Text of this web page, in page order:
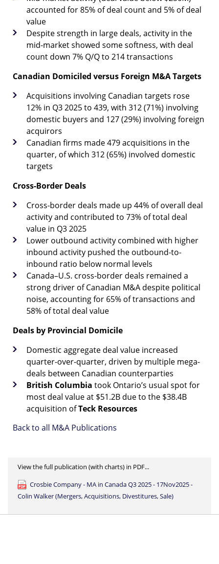
accounted for 85% of deal count and 5% of deal
value
Despite strength in large deals, activity in the
mid-market showed some softness, with deal
count down 7% Q/Q to 214 transactions
Canadian Domiciled versus Foreign M&A Targets
Acquisitions involving Canadian targets rose
12% in Q3 2025 to 439, with 312 (71%) involving
domestic buyers and 127 (29%) involving foreign
acquirors
Canadian firms made 479 acquisitions in the
quarter, of which 312 (65%) involved domestic
targets
Cross-Border Deals
Cross-border deals made up 44% of overall deal
activity and contributed to 73% of total deal
value in Q3 2025
Lower outbound activity combined with higher
inbound activity pushed the outbound-to-
inbound ratio below normal levels
Canada–U.S. cross-border deals remained a
strong driver of Canadian M&A despite political
noise, accounting for 65% of transactions and
58% of total deal value
Deals by Provincial Domicile
Domestic aggregate deal value increased
quarter-over-quarter, driven by multiple mega-
deals between Canadian counterparties
British Columbia took Ontario’s usual spot for
most deal value at $51.2B due to the $38.4B
acquisition ofTeck Resources
Back to all M&A Publications
View the full publication (with charts) in PDF...
Crosbie Company - MA in Canada Q3 2025 - 17Nov2025 -
Colin Walker (Mergers, Acquisitions, Divestitures, Sale)